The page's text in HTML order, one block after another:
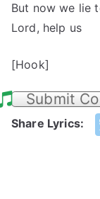
But now we lie
Lord, help us
[Hook]
Submit
Share Lyrics: